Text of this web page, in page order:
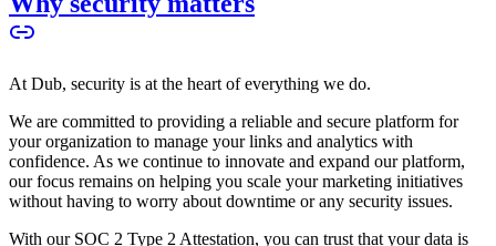
At Dub, security is at the heart of everything we do.
We are committed to providing a reliable and secure platform for
your organization to manage your links and analytics with
confidence. As we continue to innovate and expand our platform,
our focus remains on helping you scale your marketing initiatives
without having to worry about downtime or any security issues.
With our SOC 2 Type 2 Attestation, you can trust that your data is